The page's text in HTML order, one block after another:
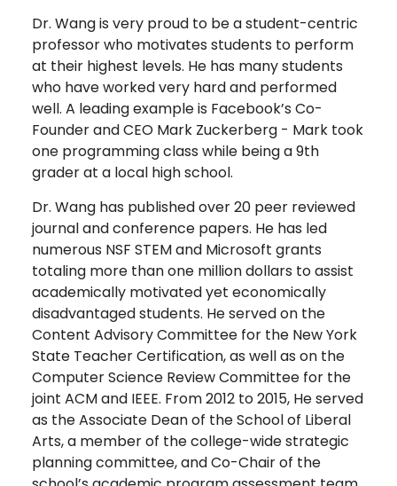
Dr. Wang is very proud to be a student-centric
professor who motivates students to perform
at their highest levels. He has many students
who have worked very hard and performed
well. A leading example is Facebook’s Co-
Founder and CEO Mark Zuckerberg - Mark took
one programming class while being a 9th
grader at a local high school.
Dr. Wang has published over 20 peer reviewed
journal and conference papers. He has led
numerous NSF STEM and Microsoft grants
totaling more than one million dollars to assist
academically motivated yet economically
disadvantaged students. He served on the
Content Advisory Committee for the New York
State Teacher Certification, as well as on the
Computer Science Review Committee for the
joint ACM and IEEE. From 2012 to 2015, He served
as the Associate Dean of the School of Liberal
Arts, a member of the college-wide strategic
planning committee, and Co-Chair of the